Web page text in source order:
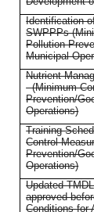
Identification
SWPPPs
Pollution
Municipal
Nutrient
- (Minimum
Prevention/
Operations)
Training
Control
Prevention/
Operations)
Updated
approved
Conditions for